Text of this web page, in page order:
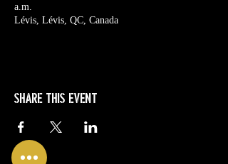
a.m.
Lévis, Lévis, QC, Canada
Share this event